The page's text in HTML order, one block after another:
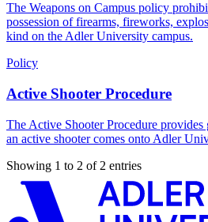
The Weapons on Campus policy
possession of firearms, fireworks,
kind on the Adler University campus.
Policy
Active Shooter Procedure
The Active Shooter Procedure
an active shooter comes onto Adler
Showing 1 to 2 of 2 entries